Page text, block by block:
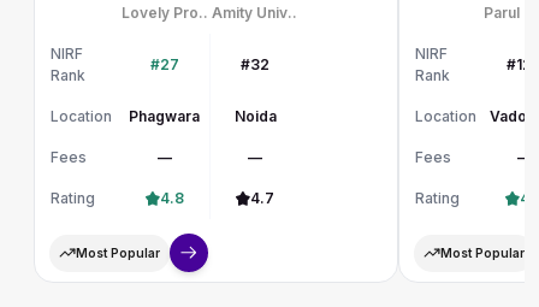
Lovely Pro.. Amity Univ..
NIRF
Rank
#27 #32
Location Phagwara Noida
Fees — —
Rating 4.8 4.7
Most Popular
Parul
NIRF
Rank
Location
Fees —
Rating
Most Popular